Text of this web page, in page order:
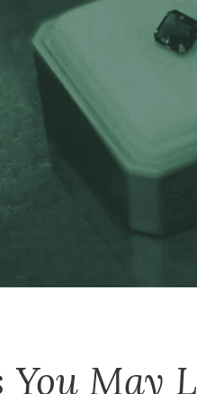
zinc-alloy boxes
over $5000, and
You May